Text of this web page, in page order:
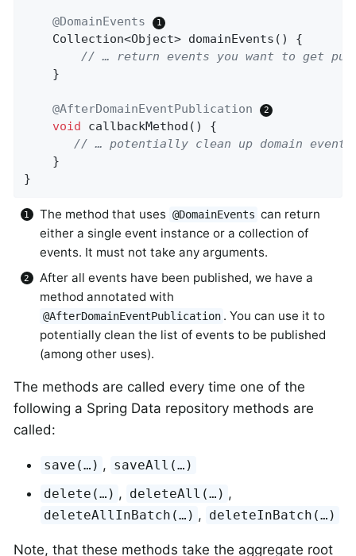
@DomainEvents
Collection<Object> domainEvents ()
{
// … return events you want to get
    }
@AfterDomainEventPublication
void
callbackMethod ()
{
// … potentially clean up domain
    }
}
The method that uses @DomainEvents can return
either a single event instance or a collection of
events. It must not take any arguments.
After all events have been published, we have a
method annotated with
@AfterDomainEventPublication . You can use it to
potentially clean the list of events to be published
(among other uses).
The methods are called every time one of the
following a Spring Data repository methods are
called:
save(…) , saveAll(…)
delete(…) , deleteAll(…) ,
deleteAllInBatch(…) , deleteInBatch(…)
Note, that these methods take the aggregate root